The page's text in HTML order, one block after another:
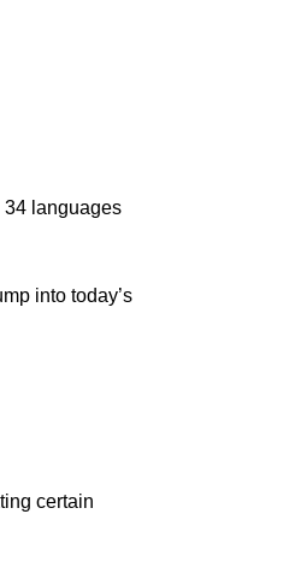
34 languages
into today’s
certain